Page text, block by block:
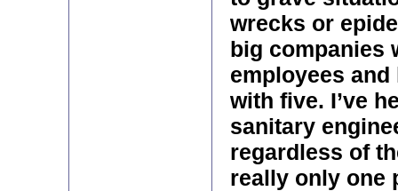
wrecks or
big companies
employees
with five. I’ve
sanitary
regardless of
really only one